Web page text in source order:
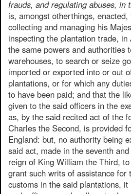
frauds, and regulating abuses, in
is, amongst otherthings,
collecting and managing his
inspecting the plantation trade, in
the same powers and authorities
warehouses, to search or seize
imported or exported into or out
plantations, or for which any
to have been paid; and that the
given to the said officers in the
as, by the said recited act of the
Charles the Second, is provided
England: but, no authority being
said act, made in the seventh
reign of King William the Third,
grant such writs of assistance for
customs in the said plantations,